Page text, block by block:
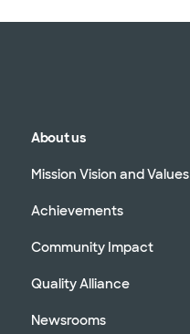
About us
Mission Vision and Values
Achievements
Community Impact
Quality Alliance
Newsrooms